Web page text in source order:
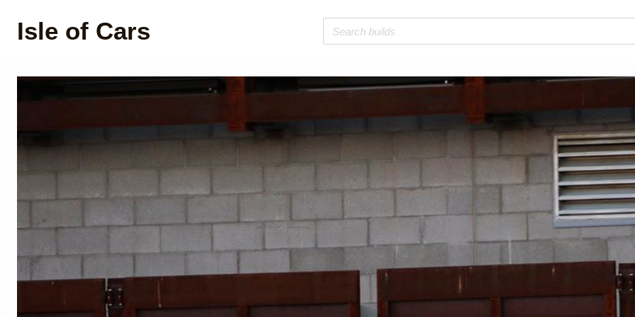
Isle of Cars